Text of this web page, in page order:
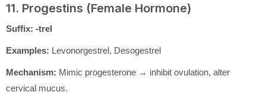
11. Progestins (Female Hormone)
Suffix: -trel
Examples: Levonorgestrel, Desogestrel
Mechanism: Mimic progesterone → inhibit ovulation, alter
cervical mucus.